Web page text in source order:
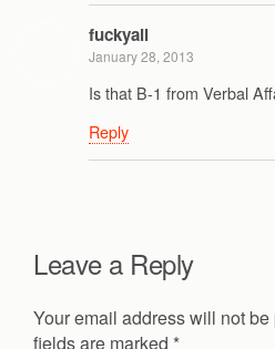
fuckyall
January 28, 2013
Is that B-1 from Verbal
Reply
Leave a Reply
Your email address will not
fields are marked *